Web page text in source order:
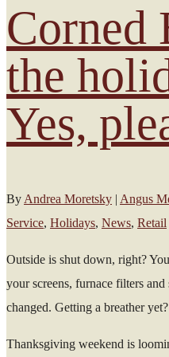
Corned
the
Yes,
By Andrea Moretsky | Angus
Service, Holidays, News, Retail
Outside is shut down, right?
your screens, furnace filters
changed. Getting a breather
Thanksgiving weekend is